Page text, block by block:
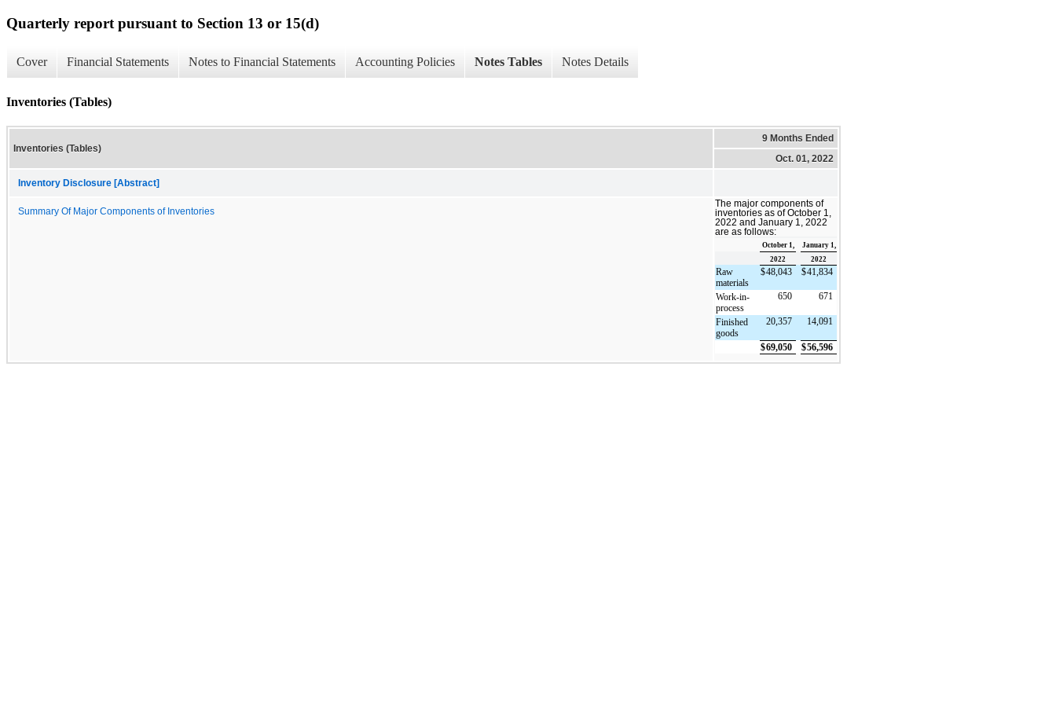
Quarterly report pursuant to Section 13 or 15(d)
Cover Financial Statements Notes to Financial Statements Accounting Policies Notes Tables Notes Details
Inventories (Tables)
Inventories (Tables)
9 Months Ended
Oct. 01, 2022
Inventory Disclosure [Abstract]
Summary Of Major Components of Inventories
The major components of
inventories as of October 1,
2022 and January 1, 2022
are as follows:
October 1,
January 1,
2022
2022
Raw
materials
$48,043 $41,834
Work-in-
process
650 671
Finished
goods
20,357 14,091
$69,050 $56,596